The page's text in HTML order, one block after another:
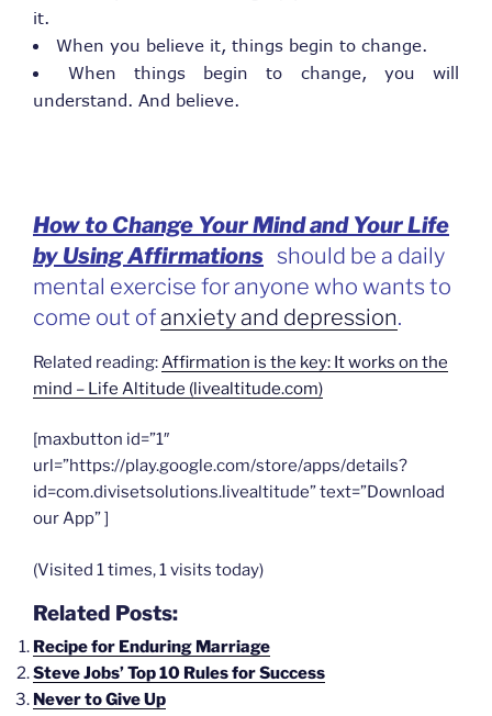
it.
When you believe it, things begin to change.
When things begin to change, you will
understand. And believe.
How to Change Your Mind and Your Life
by Using Affirmations should be a daily
mental exercise for anyone who wants to
come out ofanxiety and depression.
Related reading:Affirmation is the key: It works on the
mind – Life Altitude (livealtitude.com)
[maxbutton id=”1″
url=”https://play.google.com/store/apps/details?
id=com.divisetsolutions.livealtitude” text=”Download
our App” ]
(Visited 1 times, 1 visits today)
Related Posts:
Recipe for Enduring Marriage
Steve Jobs’ Top 10 Rules for Success
Never to Give Up